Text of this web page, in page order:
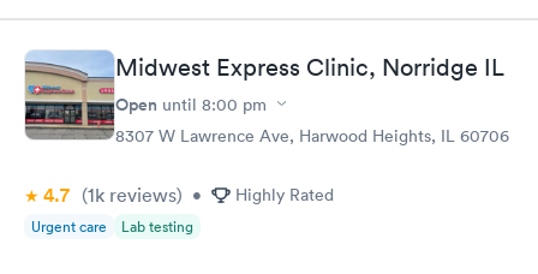
Midwest Express Clinic, Norridge IL
Open until 8:00 pm
8307 W Lawrence Ave, Harwood Heights, IL 60706
4.7 (1k reviews) • Highly Rated
Urgent care Lab testing